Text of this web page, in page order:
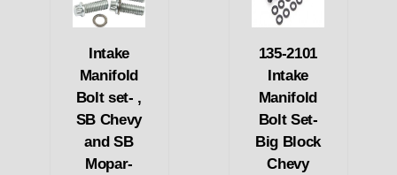
Intake
Manifold
Bolt set- ,
SB Chevy
and SB
Mopar-
135-2101
Intake
Manifold
Bolt Set-
Big Block
Chevy